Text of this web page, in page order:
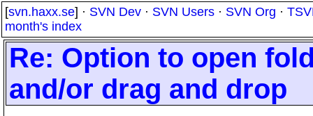
[svn.haxx.se] · SVN Dev · SVN Users · SVN Org ·
month's index
Re: Option to open
and/or drag and drop